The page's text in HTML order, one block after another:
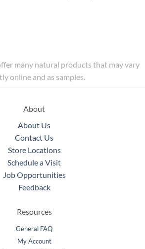
many natural products that may vary
online and as samples.
About
About Us
Contact Us
Store Locations
Schedule a Visit
Job Opportunities
Feedback
Resources
General FAQ
My Account